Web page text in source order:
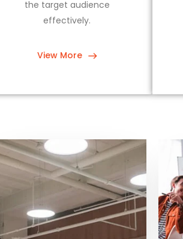
the target audience
effectively.
View More